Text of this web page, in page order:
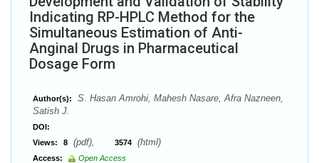
Indicating RP-HPLC Method for the
Simultaneous Estimation of Anti-
Anginal Drugs in Pharmaceutical
Dosage Form
Author(s):
S. Hasan Amrohi, Mahesh Nasare, Afra Nazneen,
Satish J.
DOI:
Views:
8 (pdf), 3574 (html)
Access:
Open Access